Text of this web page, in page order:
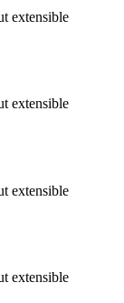
extensible
extensible
extensible
extensible